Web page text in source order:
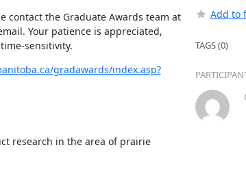
contact the Graduate Awards team at
Your patience is appreciated,
sensitivity.
gradawards/index.asp?
research in the area of prairie
Add to
TAGS (0)